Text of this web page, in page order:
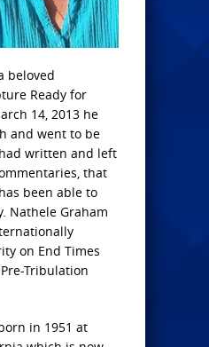
beloved
Ready for
14, 2013 he
and went to be
written and left
that
been able to
Nathele Graham
on End Times
Tribulation
in 1951 at